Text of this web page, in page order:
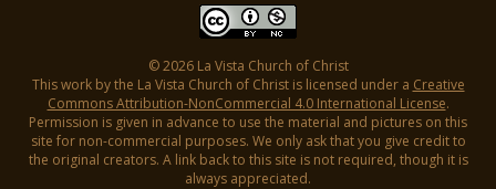
© 2026 La Vista Church of Christ
This work by the La Vista Church of Christ is licensed under a Creative
Commons Attribution-NonCommercial 4.0 International License.
Permission is given in advance to use the material and pictures on this
site for non-commercial purposes. We only ask that you give credit to
the original creators. A link back to this site is not required, though it is
always appreciated.